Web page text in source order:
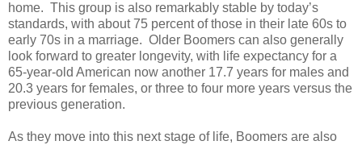
home. This group is also remarkably stable by today’s
standards, with about 75 percent of those in their late 60s to
early 70s in a marriage. Older Boomers can also generally
look forward to greater longevity, with life expectancy for a
65-year-old American now another 17.7 years for males and
20.3 years for females, or three to four more years versus the
previous generation.
As they move into this next stage of life, Boomers are also